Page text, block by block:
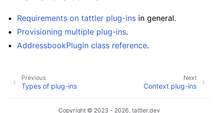
Requirements on tattler plug-ins in general.
Provisioning multiple plug-ins.
AddressbookPlugin class reference.
Next
Context plug-ins
Previous
Types of plug-ins
Copyright © 2023 - 2026, tattler.dev